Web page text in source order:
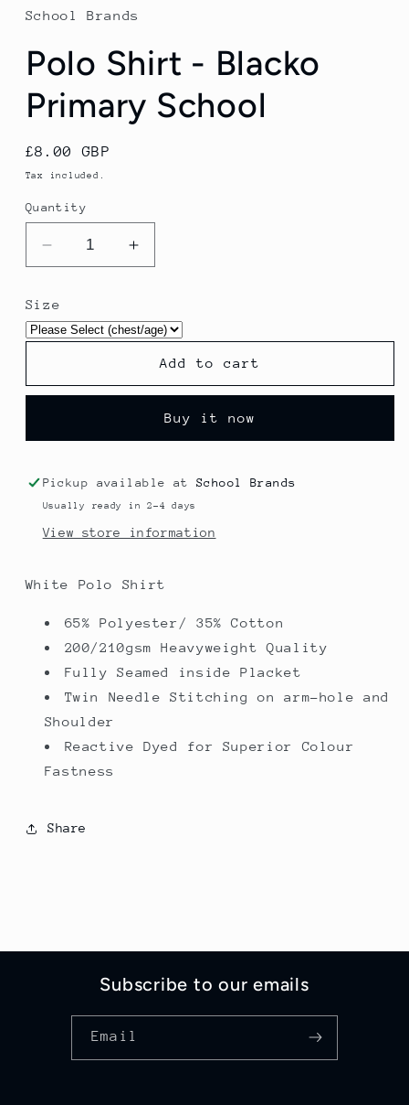
in
modal
School Brands
Polo Shirt - Blacko
Primary School
Regular
price
£8.00 GBP
Tax included.
Quantity
Decrease
quantity
Polo
Shirt
Primary
Increase
quantity
Shirt
Blacko
Primary
School
Size
Add to cart
Buy it now
Pickup available atSchool Brands
Usually ready in 2-4 days
View store information
White Polo Shirt
65% Polyester/ 35% Cotton
200/210gsm Heavyweight Quality
Fully Seamed inside Placket
Twin Needle Stitching on arm-hole and
Shoulder
Reactive Dyed for Superior Colour
Fastness
Share
Subscribe to our emails
Email